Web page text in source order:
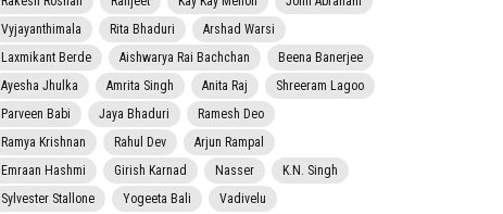
Vyjayanthimala
Rita Bhaduri
Arshad Warsi
Laxmikant Berde
Aishwarya Rai Bachchan
Beena Banerjee
Ayesha Jhulka
Amrita Singh Anita Raj
Shreeram Lagoo
Parveen Babi
Jaya Bhaduri
Ramesh Deo
Ramya Krishnan
Rahul Dev
Arjun Rampal
Emraan Hashmi
Girish Karnad Nasser
K.N. Singh
Sylvester Stallone
Yogeeta Bali Vadivelu